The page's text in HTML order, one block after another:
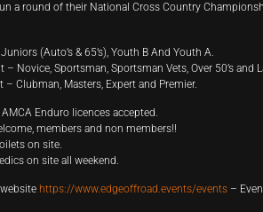
a round of their National Cross Country
(Auto’s & 65’s), Youth B And Youth A.
– Novice, Sportsman, Sportsman Vets, Over 50’s and
– Clubman, Masters, Expert and Premier.
AMCA Enduro licences accepted.
members and non members!!
on site.
on site all weekend.
https://www.edgeoffroad.events/events–